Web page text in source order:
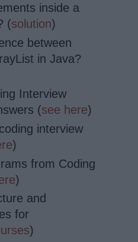
inside a
(solution)
between
in Java?
Interview
(see here)
interview
)
from Coding
)
and
for
)